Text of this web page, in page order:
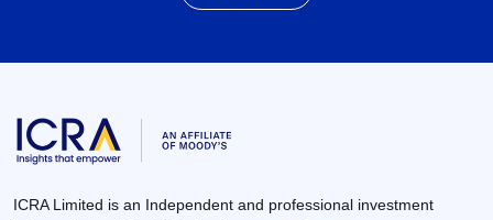
increase in budgetary allocations
ICRA Limited is an Independent and professional investment